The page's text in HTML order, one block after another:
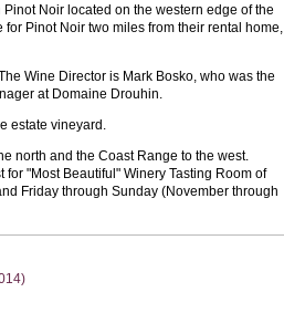
Noir located on the western edge of the
Pinot Noir two miles from their rental home,
Wine Director is Mark Bosko, who was the
at Domaine Drouhin.
estate vineyard.
north and the Coast Range to the west.
"Most Beautiful" Winery Tasting Room of
Friday through Sunday (November through